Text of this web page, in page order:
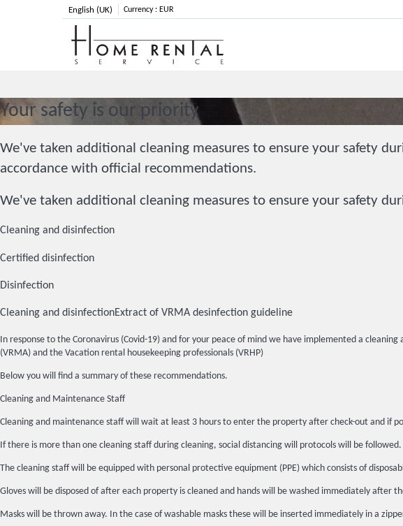
English (UK) Currency : EUR
Your safety is our priority
We've taken additional cleaning measures to ensure your safety
accordance with official recommendations.
We've taken additional cleaning measures to ensure your safety
Cleaning and disinfection
Certified disinfection
Disinfection
Cleaning and disinfectionExtract of VRMA desinfection guideline
In response to the Coronavirus (Covid-19) and for your peace of mind we have implemented a
(VRMA) and the Vacation rental housekeeping professionals (VRHP)
Below you will find a summary of these recommendations.
Cleaning and Maintenance Staff
Cleaning and maintenance staff will wait at least 3 hours to enter the property after check-out and if
If there is more than one cleaning staff during cleaning, social distancing will protocols will be followed.
The cleaning staff will be equipped with personal protective equipment (PPE) which consists of
Gloves will be disposed of after each property is cleaned and hands will be washed immediately after
Masks will be thrown away. In the case of washable masks these will be inserted immediately in a